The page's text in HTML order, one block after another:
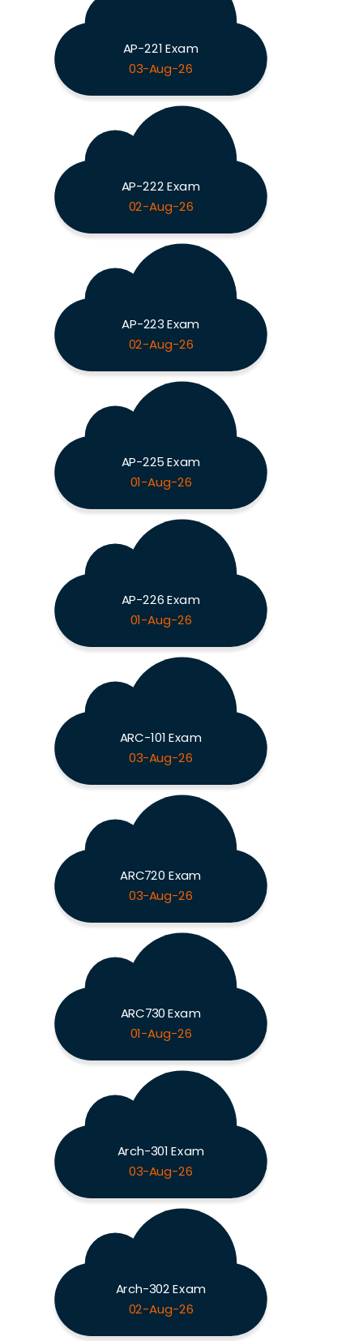
AP-221 Exam
03-Aug-26
AP-222 Exam
02-Aug-26
AP-223 Exam
02-Aug-26
AP-225 Exam
01-Aug-26
AP-226 Exam
01-Aug-26
ARC-101 Exam
03-Aug-26
ARC720 Exam
03-Aug-26
ARC730 Exam
01-Aug-26
Arch-301 Exam
03-Aug-26
Arch-302 Exam
02-Aug-26